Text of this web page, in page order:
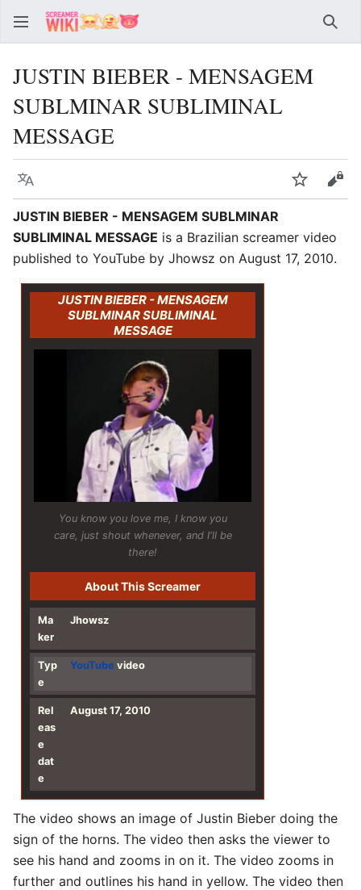
JUSTIN BIEBER - MENSAGEM
SUBLMINAR SUBLIMINAL
MESSAGE
Language Watch
JUSTIN BIEBER - MENSAGEM SUBLMINAR
SUBLIMINAL MESSAGE is a Brazilian screamer video
published to YouTube by Jhowsz on August 17, 2010.
JUSTIN BIEBER - MENSAGEM
SUBLMINAR SUBLIMINAL
MESSAGE
You know you love me, I know you
care, just shout whenever, and I'll be
there!
About This Screamer
Ma
ker
Jhowsz
Typ
e
YouTube video
Rel
eas
e
dat
e
August 17, 2010
The video shows an image of Justin Bieber doing the
sign of the horns. The video then asks the viewer to
see his hand and zooms in on it. The video zooms in
further and outlines his hand in yellow. The video then